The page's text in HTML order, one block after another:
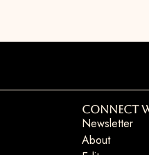
Connect
Newsletter
About